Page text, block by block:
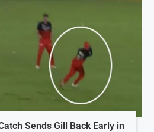
Sends Gill Back Early in